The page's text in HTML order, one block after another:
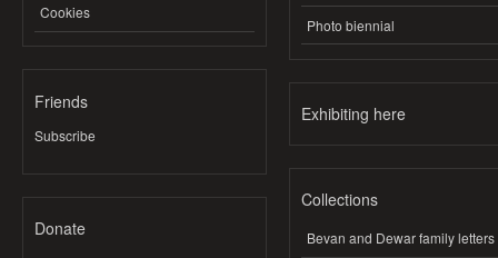
Cookies
Friends
Subscribe
Donate
Photo biennial
Exhibiting here
Collections
Bevan and Dewar family letters